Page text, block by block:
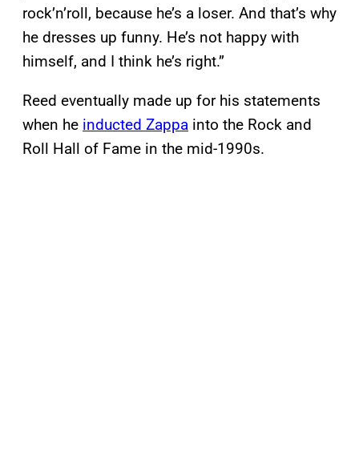
rock’n’roll, because he’s a loser. And that’s why
he dresses up funny. He’s not happy with
himself, and I think he’s right.”
Reed eventually made up for his statements
when he inducted Zappa into the Rock and
Roll Hall of Fame in the mid-1990s.